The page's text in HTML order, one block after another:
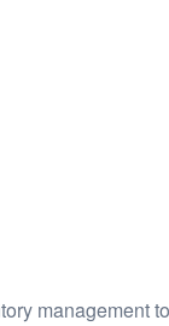
management